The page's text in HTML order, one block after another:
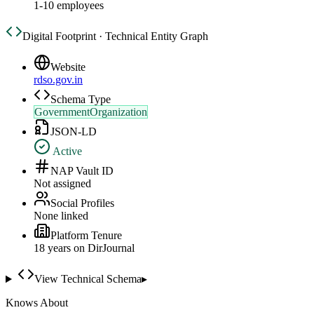
1-10 employees
Digital Footprint · Technical Entity Graph
Website
rdso.gov.in
Schema Type
GovernmentOrganization
JSON-LD
Active
NAP Vault ID
Not assigned
Social Profiles
None linked
Platform Tenure
18 years on DirJournal
View Technical Schema▸
Knows About